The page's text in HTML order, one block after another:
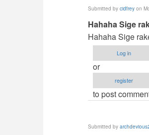
Submitted by cidfrey on
In
reply
to
contact
me
jaysfall
Hahaha Sige
Hahaha Sige
Log in
or
register
to post
Submitted by